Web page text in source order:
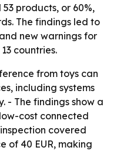
products, or 60%,
The findings led to
new warnings for
countries.
from toys can
including systems
- The findings show a
cost connected
covered
of 40 EUR, making